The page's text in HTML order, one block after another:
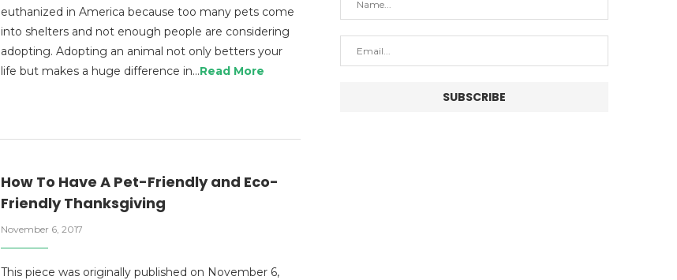
euthanized in America because too many pets come
into shelters and not enough people are considering
adopting. Adopting an animal not only betters your
life but makes a huge difference in…Read More
How To Have A Pet-Friendly and Eco-
Friendly Thanksgiving
November 6, 2017
This piece was originally published on November 6,